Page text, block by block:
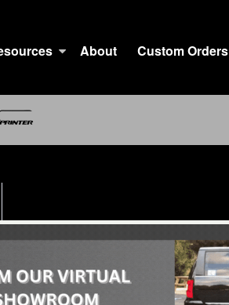
About Custom Orders